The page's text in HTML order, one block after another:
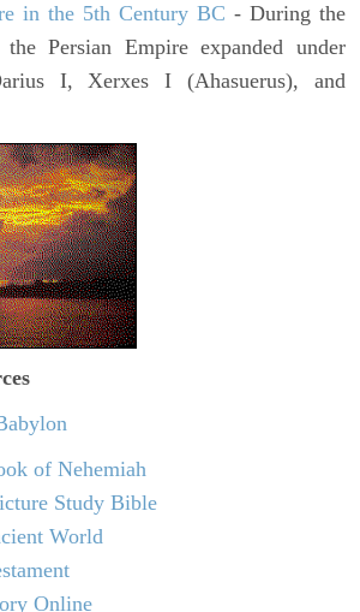
in the 5th Century BC - During the
Persian Empire expanded under
I, Xerxes I (Ahasuerus), and
of Nehemiah
Study Bible
World
Online